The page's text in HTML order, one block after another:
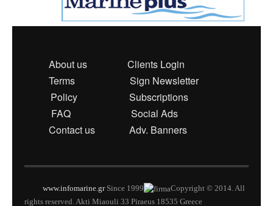
About us
Clients Login
Terms
Sign Newsletter
Policy
Subscriptions
FAQ
Social Ads
Contact us
Adv. Banners
www.infomarine.grSince 1999
Copyright © 2014. All
rights reserved. Akti Miaouli 33 Piraeus 18535 Greece